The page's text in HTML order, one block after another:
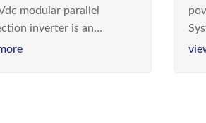
modular parallel
inverter is an
device that converts